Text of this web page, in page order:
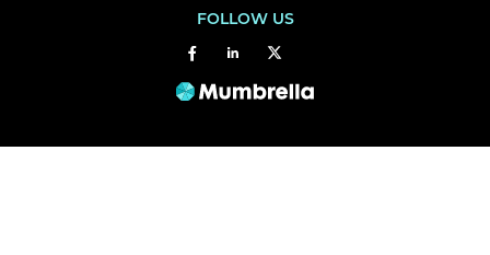
FOLLOW US